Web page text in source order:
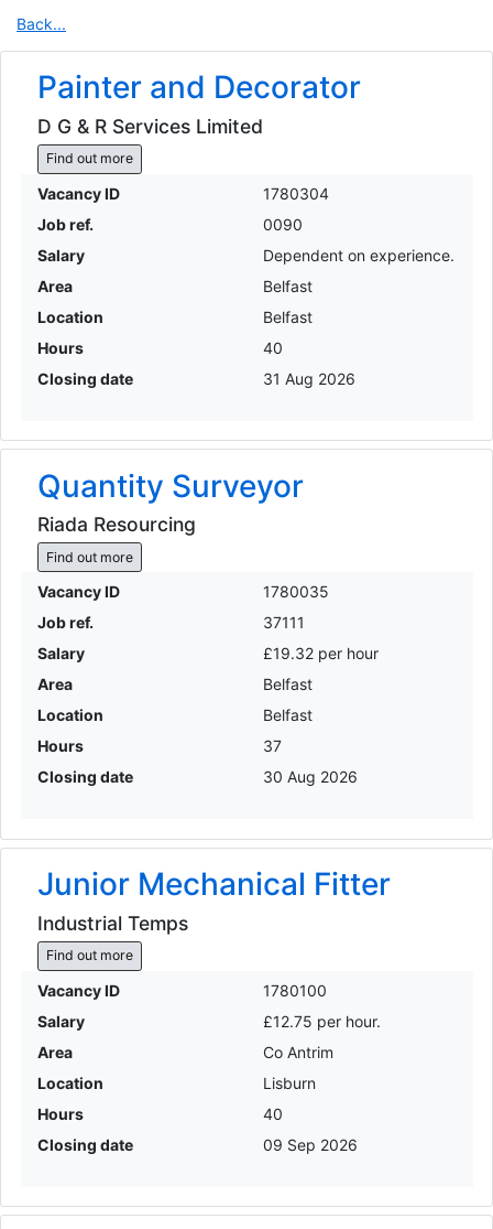
Back...
Painter and Decorator
D G & R Services Limited
Find out more
Vacancy ID
1780304
Job ref.
0090
Salary
Dependent on experience.
Area
Belfast
Location
Belfast
Hours
40
Closing date
31 Aug 2026
Quantity Surveyor
Riada Resourcing
Find out more
Vacancy ID
1780035
Job ref.
37111
Salary
£19.32 per hour
Area
Belfast
Location
Belfast
Hours
37
Closing date
30 Aug 2026
Junior Mechanical Fitter
Industrial Temps
Find out more
Vacancy ID
1780100
Salary
£12.75 per hour.
Area
Co Antrim
Location
Lisburn
Hours
40
Closing date
09 Sep 2026